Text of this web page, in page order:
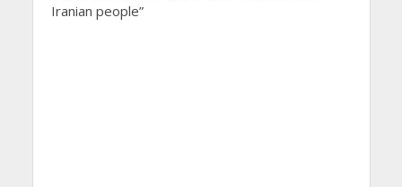
Iranian people”